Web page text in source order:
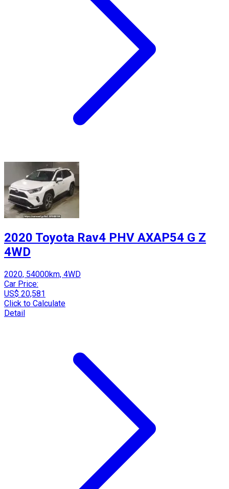
2020 Toyota Rav4 PHV AXAP54 G Z
4WD
2020, 54000km, 4WD
Car Price:
US$ 20,581
Click to Calculate
Detail